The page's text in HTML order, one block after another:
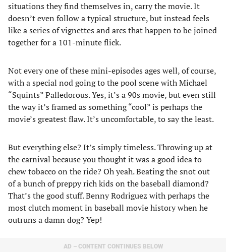
situations they find themselves in, carry the movie. It
doesn’t even follow a typical structure, but instead feels
like a series of vignettes and arcs that happen to be joined
together for a 101-minute flick.
Not every one of these mini-episodes ages well, of course,
with a special nod going to the pool scene with Michael
“Squints” Palledorous. Yes, it’s a 90s movie, but even still
the way it’s framed as something “cool” is perhaps the
movie’s greatest flaw. It’s uncomfortable, to say the least.
But everything else? It’s simply timeless. Throwing up at
the carnival because you thought it was a good idea to
chew tobacco on the ride? Oh yeah. Beating the snot out
of a bunch of preppy rich kids on the baseball diamond?
That’s the good stuff. Benny Rodriguez with perhaps the
most clutch moment in baseball movie history when he
outruns a damn dog? Yep!
AD – CONTENT CONTINUES BELOW